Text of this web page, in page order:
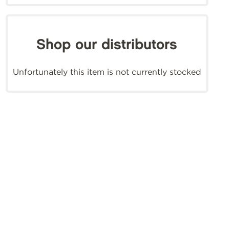
Shop our distributors
Unfortunately this item is not currently stocked